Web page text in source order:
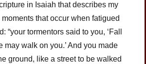
in Isaiah that describes my
that occur when fatigued
“your tormentors said to you, ‘Fall
may walk on you.’ And you made
ground, like a street to be walked